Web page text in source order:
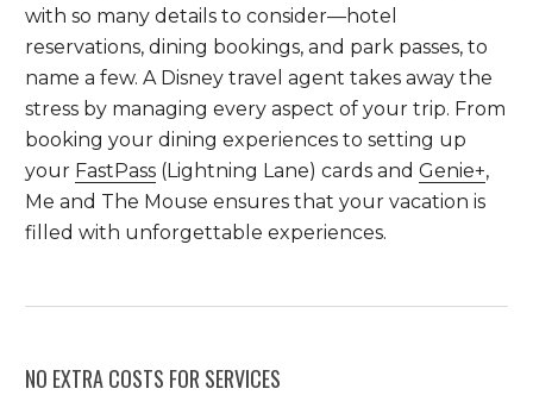
with so many details to consider—hotel
reservations, dining bookings, and park passes, to
name a few. A Disney travel agent takes away the
stress by managing every aspect of your trip. From
booking your dining experiences to setting up
your FastPass (Lightning Lane) cards andGenie+,
Me and The Mouse ensures that your vacation is
filled with unforgettable experiences.
NO EXTRA COSTS FOR SERVICES